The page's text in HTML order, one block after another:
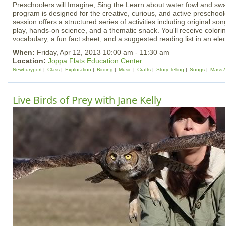
Preschoolers will Imagine, Sing the Learn about water fowl and
program is designed for the creative, curious, and active
session offers a structured series of activities including original
play, hands-on science, and a thematic snack. You'll receive
vocabulary, a fun fact sheet, and a suggested reading list in an
When: Friday, Apr 12, 2013 10:00 am - 11:30 am
Location: Joppa Flats Education Center
Newburyport Class Exploration Birding Music Crafts Story Telling Songs Mass
Live Birds of Prey with Jane Kelly